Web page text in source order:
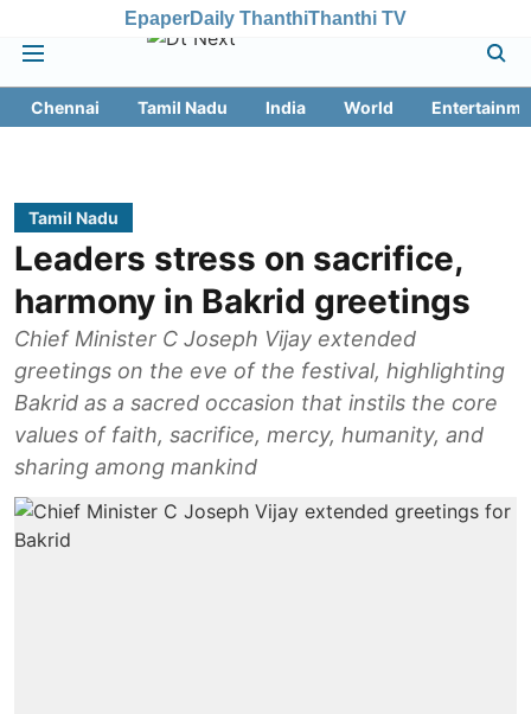
EpaperDaily ThanthiThanthi TV
Chennai Tamil Nadu India World
Tamil Nadu
Leaders stress on sacrifice,
harmony in Bakrid greetings
Chief Minister C Joseph Vijay extended
greetings on the eve of the festival, highlighting
Bakrid as a sacred occasion that instils the core
values of faith, sacrifice, mercy, humanity, and
sharing among mankind